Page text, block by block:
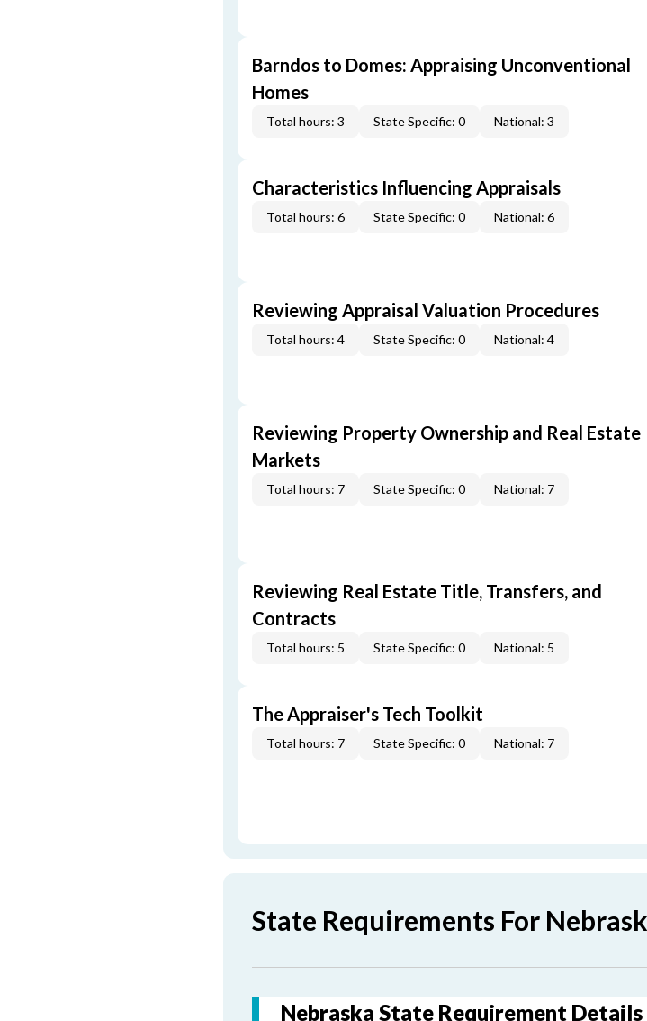
Barndos to Domes: Appraising Unconventional
Homes
Total hours: 3 State Specific: 0 National: 3
Characteristics Influencing Appraisals
Total hours: 6 State Specific: 0 National: 6
Reviewing Appraisal Valuation Procedures
Total hours: 4 State Specific: 0 National: 4
Reviewing Property Ownership and Real Estate
Markets
Total hours: 7 State Specific: 0 National: 7
Reviewing Real Estate Title, Transfers, and
Contracts
Total hours: 5 State Specific: 0 National: 5
The Appraiser's Tech Toolkit
Total hours: 7 State Specific: 0 National: 7
State Requirements For
Nebraska State Requirement